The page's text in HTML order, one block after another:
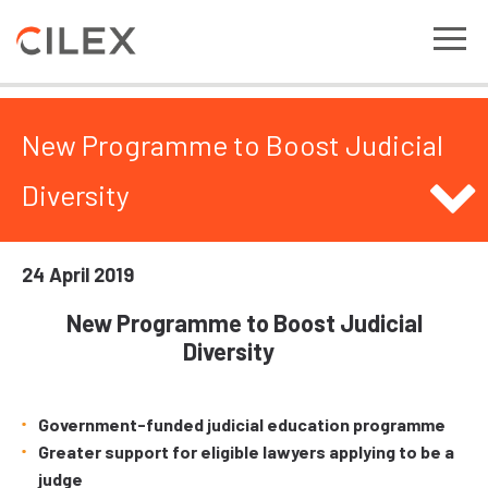
New Programme to Boost Judicial
Diversity
24 April 2019
New Programme to Boost Judicial
Diversity
Government-funded judicial education programme
Greater support for eligible lawyers applying to be a
judge